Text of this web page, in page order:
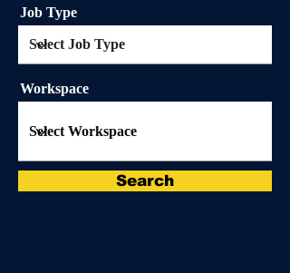
Job Type
Workspace
Search